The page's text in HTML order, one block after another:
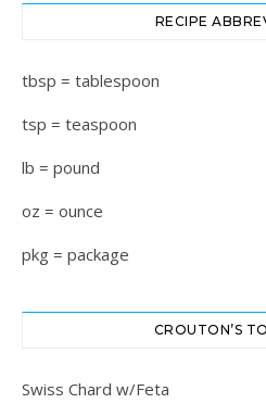
RECIPE
tbsp = tablespoon
tsp = teaspoon
lb = pound
oz = ounce
pkg = package
CROUTON’S
Swiss Chard w/Feta